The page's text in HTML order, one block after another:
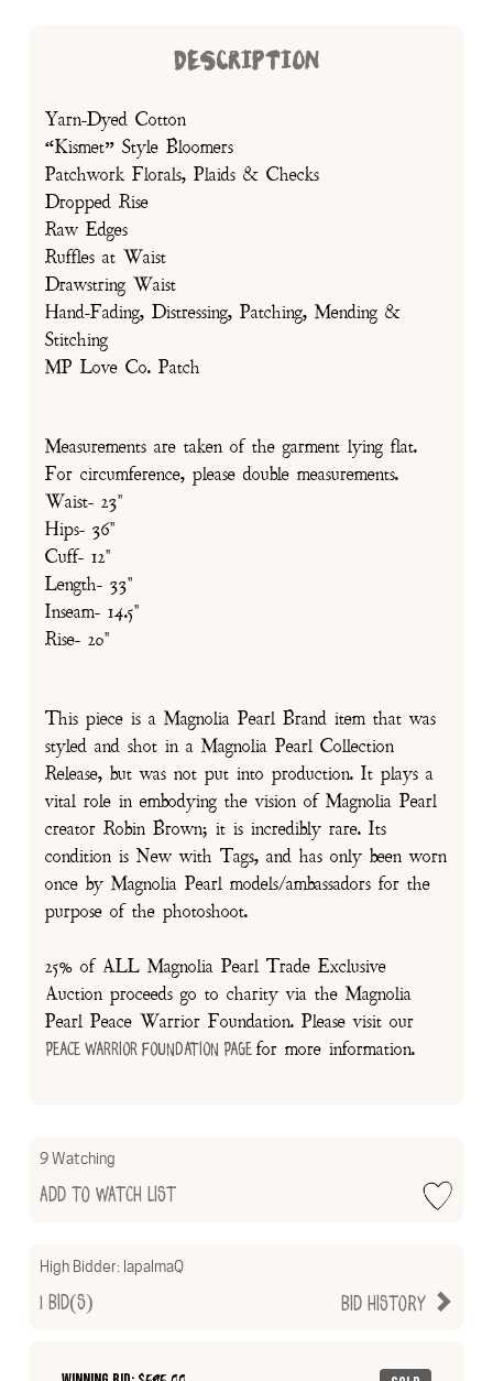
DESCRIPTION
Yarn-Dyed Cotton
“Kismet” Style Bloomers
Patchwork Florals, Plaids & Checks
Dropped Rise
Raw Edges
Ruffles at Waist
Drawstring Waist
Hand-Fading, Distressing, Patching, Mending &
Stitching
MP Love Co. Patch
Measurements are taken of the garment lying flat.
For circumference, please double measurements.
Waist- 23"
Hips- 36"
Cuff- 12"
Length- 33"
Inseam- 14.5"
Rise- 20"
This piece is a Magnolia Pearl Brand item that was
styled and shot in a Magnolia Pearl Collection
Release, but was not put into production. It plays a
vital role in embodying the vision of Magnolia Pearl
creator Robin Brown; it is incredibly rare. Its
condition is New with Tags, and has only been worn
once by Magnolia Pearl models/ambassadors for the
purpose of the photoshoot.
25% of ALL Magnolia Pearl Trade Exclusive
Auction proceeds go to charity via the Magnolia
Pearl Peace Warrior Foundation. Please visit our
Peace Warrior Foundation Pagefor more information.
9 Watching
Add to Watch List
High Bidder: lapalmaQ
Bid History
1 Bid(s)